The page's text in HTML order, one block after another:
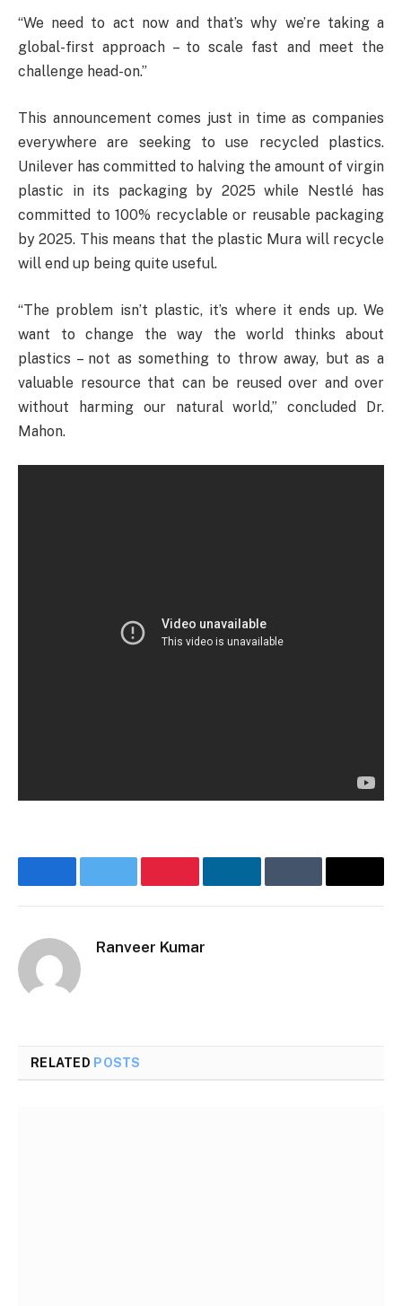
“We need to act now and that’s why we’re taking a
global-first approach – to scale fast and meet the
challenge head-on.”
This announcement comes just in time as companies
everywhere are seeking to use recycled plastics.
Unilever has committed to halving the amount of virgin
plastic in its packaging by 2025 while Nestlé has
committed to 100% recyclable or reusable packaging
by 2025. This means that the plastic Mura will recycle
will end up being quite useful.
“The problem isn’t plastic, it’s where it ends up. We
want to change the way the world thinks about
plastics – not as something to throw away, but as a
valuable resource that can be reused over and over
without harming our natural world,” concluded Dr.
Mahon.
FacebookTwitter PinterestLinkedInTumblr Email
Ranveer Kumar
RELATED POSTS